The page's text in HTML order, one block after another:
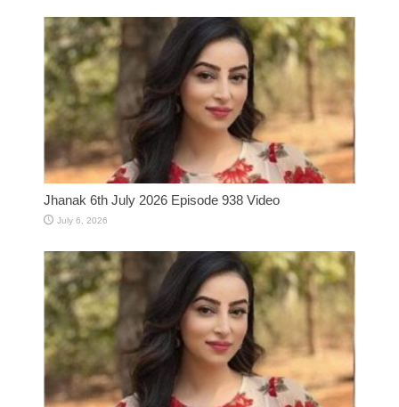
Jhanak 6th July 2026 Episode 938 Video
July 6, 2026